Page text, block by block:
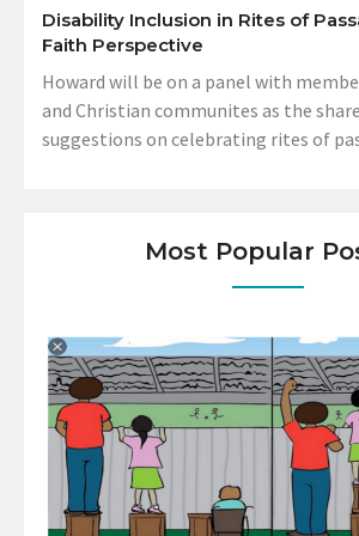
Disability Inclusion in Rites of
Faith Perspective
Howard will be on a panel with
and Christian communites as the
suggestions on celebrating rites of
Most Popular